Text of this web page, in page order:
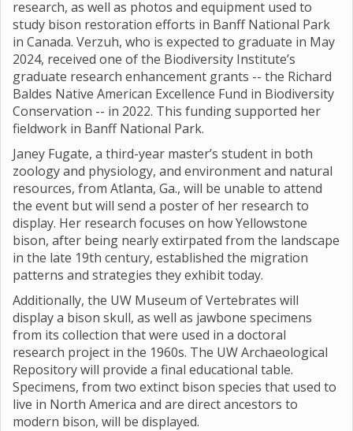
research, as well as photos and equipment used to
study bison restoration efforts in Banff National Park
in Canada. Verzuh, who is expected to graduate in May
2024, received one of the Biodiversity Institute’s
graduate research enhancement grants -- the Richard
Baldes Native American Excellence Fund in Biodiversity
Conservation -- in 2022. This funding supported her
fieldwork in Banff National Park.
Janey Fugate, a third-year master’s student in both
zoology and physiology, and environment and natural
resources, from Atlanta, Ga., will be unable to attend
the event but will send a poster of her research to
display. Her research focuses on how Yellowstone
bison, after being nearly extirpated from the landscape
in the late 19th century, established the migration
patterns and strategies they exhibit today.
Additionally, the UW Museum of Vertebrates will
display a bison skull, as well as jawbone specimens
from its collection that were used in a doctoral
research project in the 1960s. The UW Archaeological
Repository will provide a final educational table.
Specimens, from two extinct bison species that used to
live in North America and are direct ancestors to
modern bison, will be displayed.